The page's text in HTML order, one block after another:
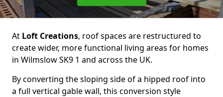
At Loft Creations, roof spaces are restructured to
create wider, more functional living areas for homes
in Wilmslow SK9 1 and across the UK.
By converting the sloping side of a hipped roof into
a full vertical gable wall, this conversion style